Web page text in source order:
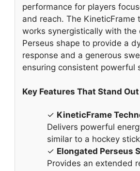
performance for players
and reach. The KineticFrame
works synergistically with the
Perseus shape to provide a
response and a generous
ensuring consistent powerful
Key Features That Stand Out
✓ KineticFrame
Delivers powerful
similar to a hockey
✓ Elongated Perseus
Provides an extended